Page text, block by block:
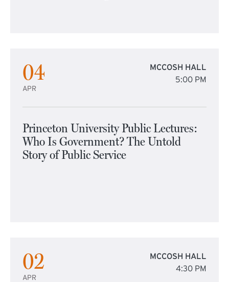
04
APR
MCCOSH HALL
5:00 PM
Princeton University Public Lectures:
Who Is Government? The Untold
Story of Public Service
02
APR
MCCOSH HALL
4:30 PM